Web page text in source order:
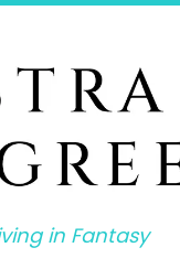
in Fantasy